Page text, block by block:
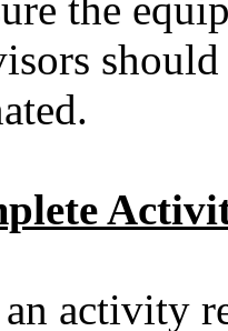
activity